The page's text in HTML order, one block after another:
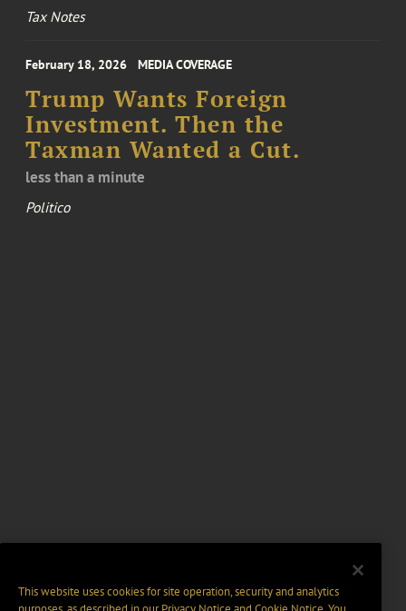
Tax Notes
February 18, 2026 MEDIA COVERAGE
Trump Wants Foreign
Investment. Then the
Taxman Wanted a Cut.
less than a minute
Politico
This website uses cookies for site operation, security and analytics